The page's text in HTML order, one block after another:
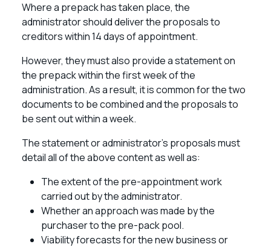
Where a prepack has taken place, the
administrator should deliver the proposals to
creditors within 14 days of appointment.
However, they must also provide a statement on
the prepack within the first week of the
administration. As a result, it is common for the two
documents to be combined and the proposals to
be sent out within a week.
The statement or administrator’s proposals must
detail all of the above content as well as:
The extent of the pre-appointment work
carried out by the administrator.
Whether an approach was made by the
purchaser to the pre-pack pool.
Viability forecasts for the new business or